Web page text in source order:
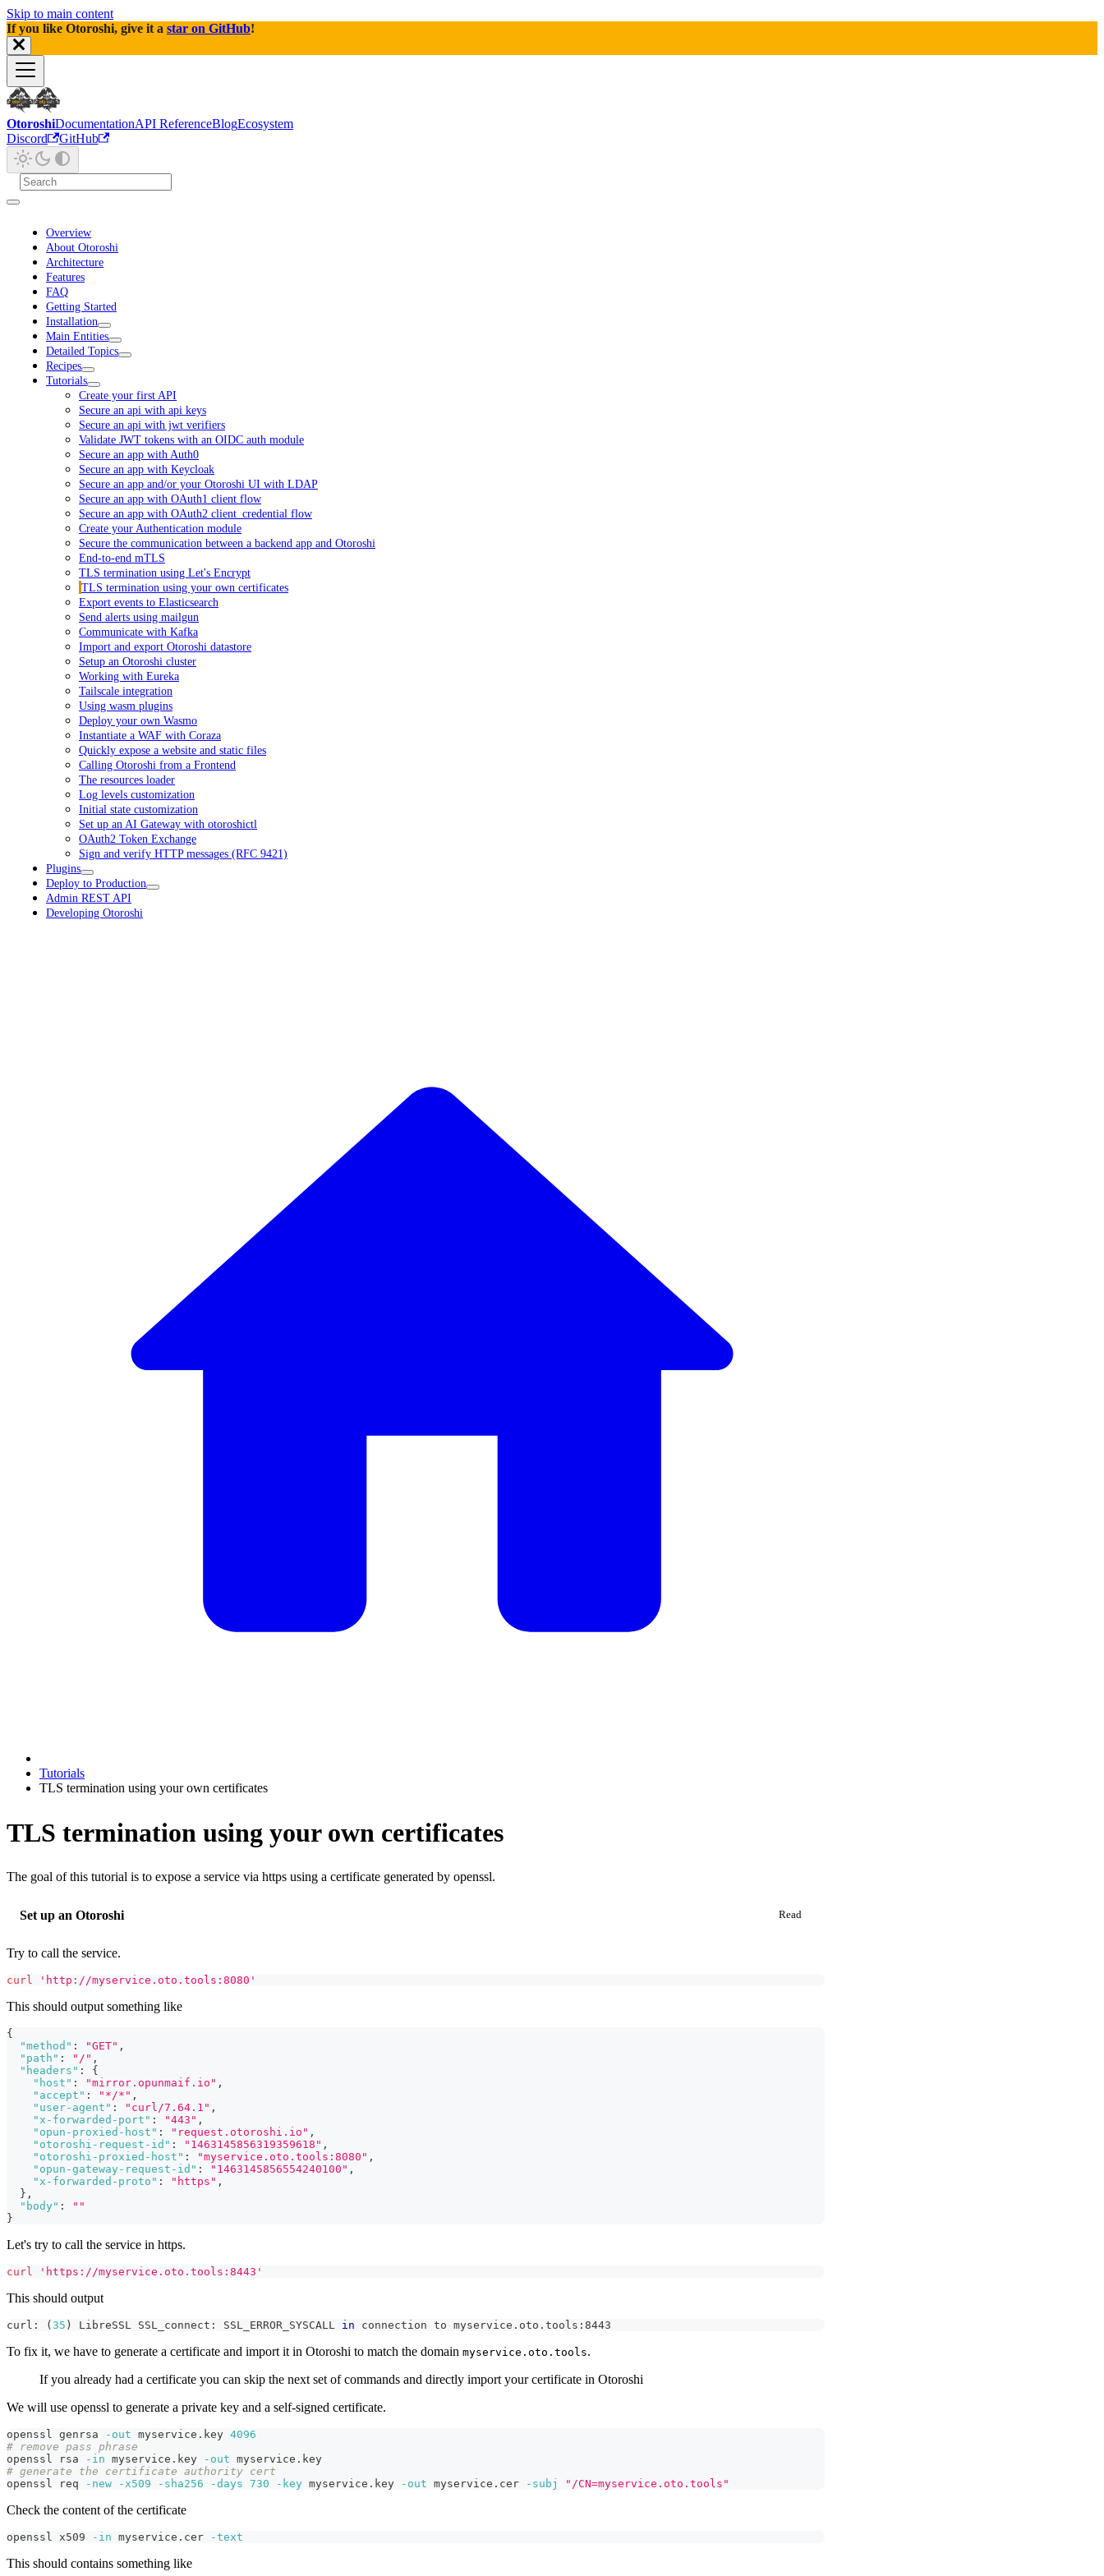
Skip to main content
If you like Otoroshi, give it a star on GitHub!
OtoroshiDocumentationAPI ReferenceBlogEcosystem
Discord
GitHub
Overview
About Otoroshi
Architecture
Features
FAQ
Getting Started
Installation
Main Entities
Detailed Topics
Recipes
Tutorials
Create your first API
Secure an api with api keys
Secure an api with jwt verifiers
Validate JWT tokens with an OIDC auth module
Secure an app with Auth0
Secure an app with Keycloak
Secure an app and/or your Otoroshi UI with LDAP
Secure an app with OAuth1 client flow
Secure an app with OAuth2 client_credential flow
Create your Authentication module
Secure the communication between a backend app and Otoroshi
End-to-end mTLS
TLS termination using Let's Encrypt
TLS termination using your own certificates
Export events to Elasticsearch
Send alerts using mailgun
Communicate with Kafka
Import and export Otoroshi datastore
Setup an Otoroshi cluster
Working with Eureka
Tailscale integration
Using wasm plugins
Deploy your own Wasmo
Instantiate a WAF with Coraza
Quickly expose a website and static files
Calling Otoroshi from a Frontend
The resources loader
Log levels customization
Initial state customization
Set up an AI Gateway with otoroshictl
OAuth2 Token Exchange
Sign and verify HTTP messages (RFC 9421)
Plugins
Deploy to Production
Admin REST API
Developing Otoroshi
Tutorials
TLS termination using your own certificates
TLS termination using your own certificates
The goal of this tutorial is to expose a service via https using a certificate generated by openssl.
Set up an Otoroshi
Try to call the service.
curl 'http://myservice.oto.tools:8080'
This should output something like
{
"method" : "GET" ,
"path" : "/" ,
"headers" :
{
"host" : "mirror.opunmaif.io" ,
"accept" : "*/*" ,
"user-agent" : "curl/7.64.1" ,
"x-forwarded-port" : "443" ,
"opun-proxied-host" : "request.otoroshi.io" ,
"otoroshi-request-id" : "1463145856319359618" ,
"otoroshi-proxied-host" : "myservice.oto.tools:8080" ,
"opun-gateway-request-id" : "1463145856554240100" ,
"x-forwarded-proto" : "https" ,
} ,
"body" :
""
}
Let's try to call the service in https.
curl 'https://myservice.oto.tools:8443'
This should output
curl: ( 35 ) LibreSSL SSL_connect: SSL_ERROR_SYSCALL in connection to myservice.oto.tools:8443
To fix it, we have to generate a certificate and import it in Otoroshi to match the domain myservice.oto.tools.
If you already had a certificate you can skip the next set of commands and directly import your certificate in Otoroshi
We will use openssl to generate a private key and a self-signed certificate.
openssl genrsa -out myservice.key 4096
# remove pass phrase
openssl rsa
-in myservice.key -out myservice.key
# generate the certificate authority cert
openssl req
-new -x509 -sha256 -days 730 -key myservice.key -out myservice.cer -subj "/CN=myservice.oto.tools"
Check the content of the certificate
openssl x509 -in myservice.cer -text
This should contains something like